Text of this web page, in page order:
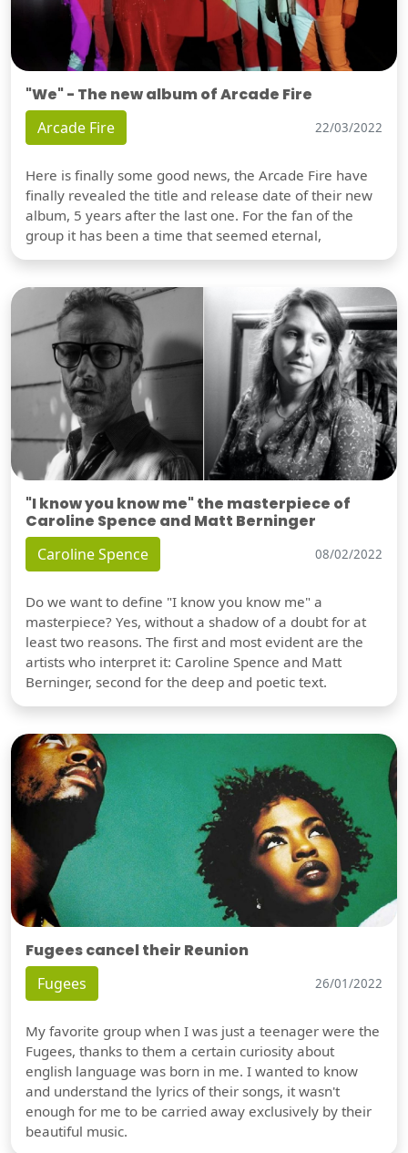
"We" - The new album of Arcade Fire
Arcade Fire 22/03/2022
Here is finally some good news, the Arcade Fire have
finally revealed the title and release date of their new
album, 5 years after the last one. For the fan of the
group it has been a time that seemed eternal,
"I know you know me" the masterpiece of
Caroline Spence and Matt Berninger
Caroline Spence 08/02/2022
Do we want to define "I know you know me" a
masterpiece? Yes, without a shadow of a doubt for at
least two reasons. The first and most evident are the
artists who interpret it: Caroline Spence and Matt
Berninger, second for the deep and poetic text.
Fugees cancel their Reunion
Fugees 26/01/2022
My favorite group when I was just a teenager were the
Fugees, thanks to them a certain curiosity about
english language was born in me. I wanted to know
and understand the lyrics of their songs, it wasn't
enough for me to be carried away exclusively by their
beautiful music.